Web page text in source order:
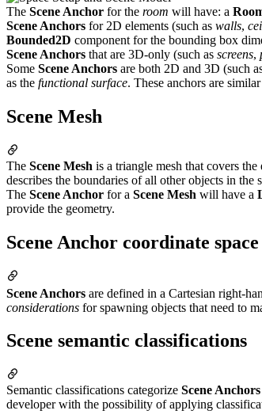
The Scene Anchor for the room will have: a
Scene Anchors for 2D elements (such as walls,
Bounded2D component for the bounding box
Scene Anchors that are 3D-only (such as screens,
Some Scene Anchors are both 2D and 3D (such
as the functional surface. These anchors are
Scene Mesh
The Scene Mesh is a triangle mesh that covers
describes the boundaries of all other objects in the
The Scene Anchor for a Scene Mesh will have a
provide the geometry.
Scene Anchor coordinate space
Scene Anchors are defined in a Cartesian right-
considerations for spawning objects that need to
Scene semantic classifications
Semantic classifications categorize Scene Anchors
developer with the possibility of applying